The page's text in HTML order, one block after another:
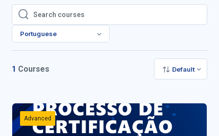
Search courses
Search courses
Portuguese
1 Courses Default
Advanced